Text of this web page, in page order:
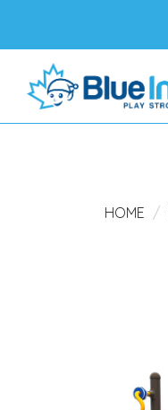
main
content
HOME